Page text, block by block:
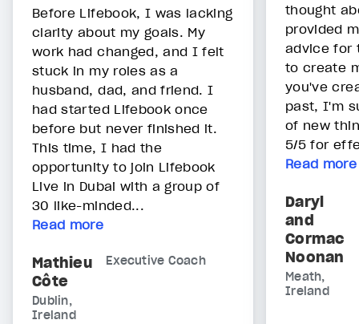
Before Lifebook, I was lacking
clarity about my goals. My
work had changed, and I felt
stuck in my roles as a
husband, dad, and friend. I
had started Lifebook once
before but never finished it.
This time, I had the
opportunity to join Lifebook
Live in Dubai with a group of
30 like-minded...
Read more
Mathieu
Côte
Executive Coach
Dublin,
Ireland
thought
provided
advice for
to create
you've
past, I'm
of new
5/5 for
Read more
Daryl
and
Cormac
Noonan
Meath,
Ireland